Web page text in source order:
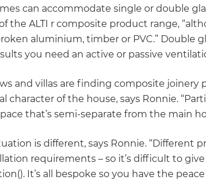
Just sign up to our
and we'll send it
GET
can accommodate single or double
the ALTI r composite product range,
aluminium, timber or PVC.” Double
you need an active or passive
and villas are finding composite joinery
character of the house, says Ronnie.
that’s semi-separate from the main
is different, says Ronnie. “Different
requirements – so it’s difficult to
It’s all bespoke so you have the